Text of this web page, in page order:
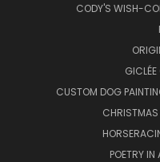
CODY'S WISH-
CUSTOM DOG
POETRY